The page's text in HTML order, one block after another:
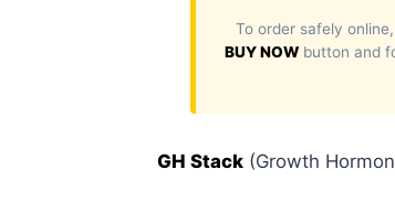
To order safely
BUY NOWbutton and
GH Stack (Growth